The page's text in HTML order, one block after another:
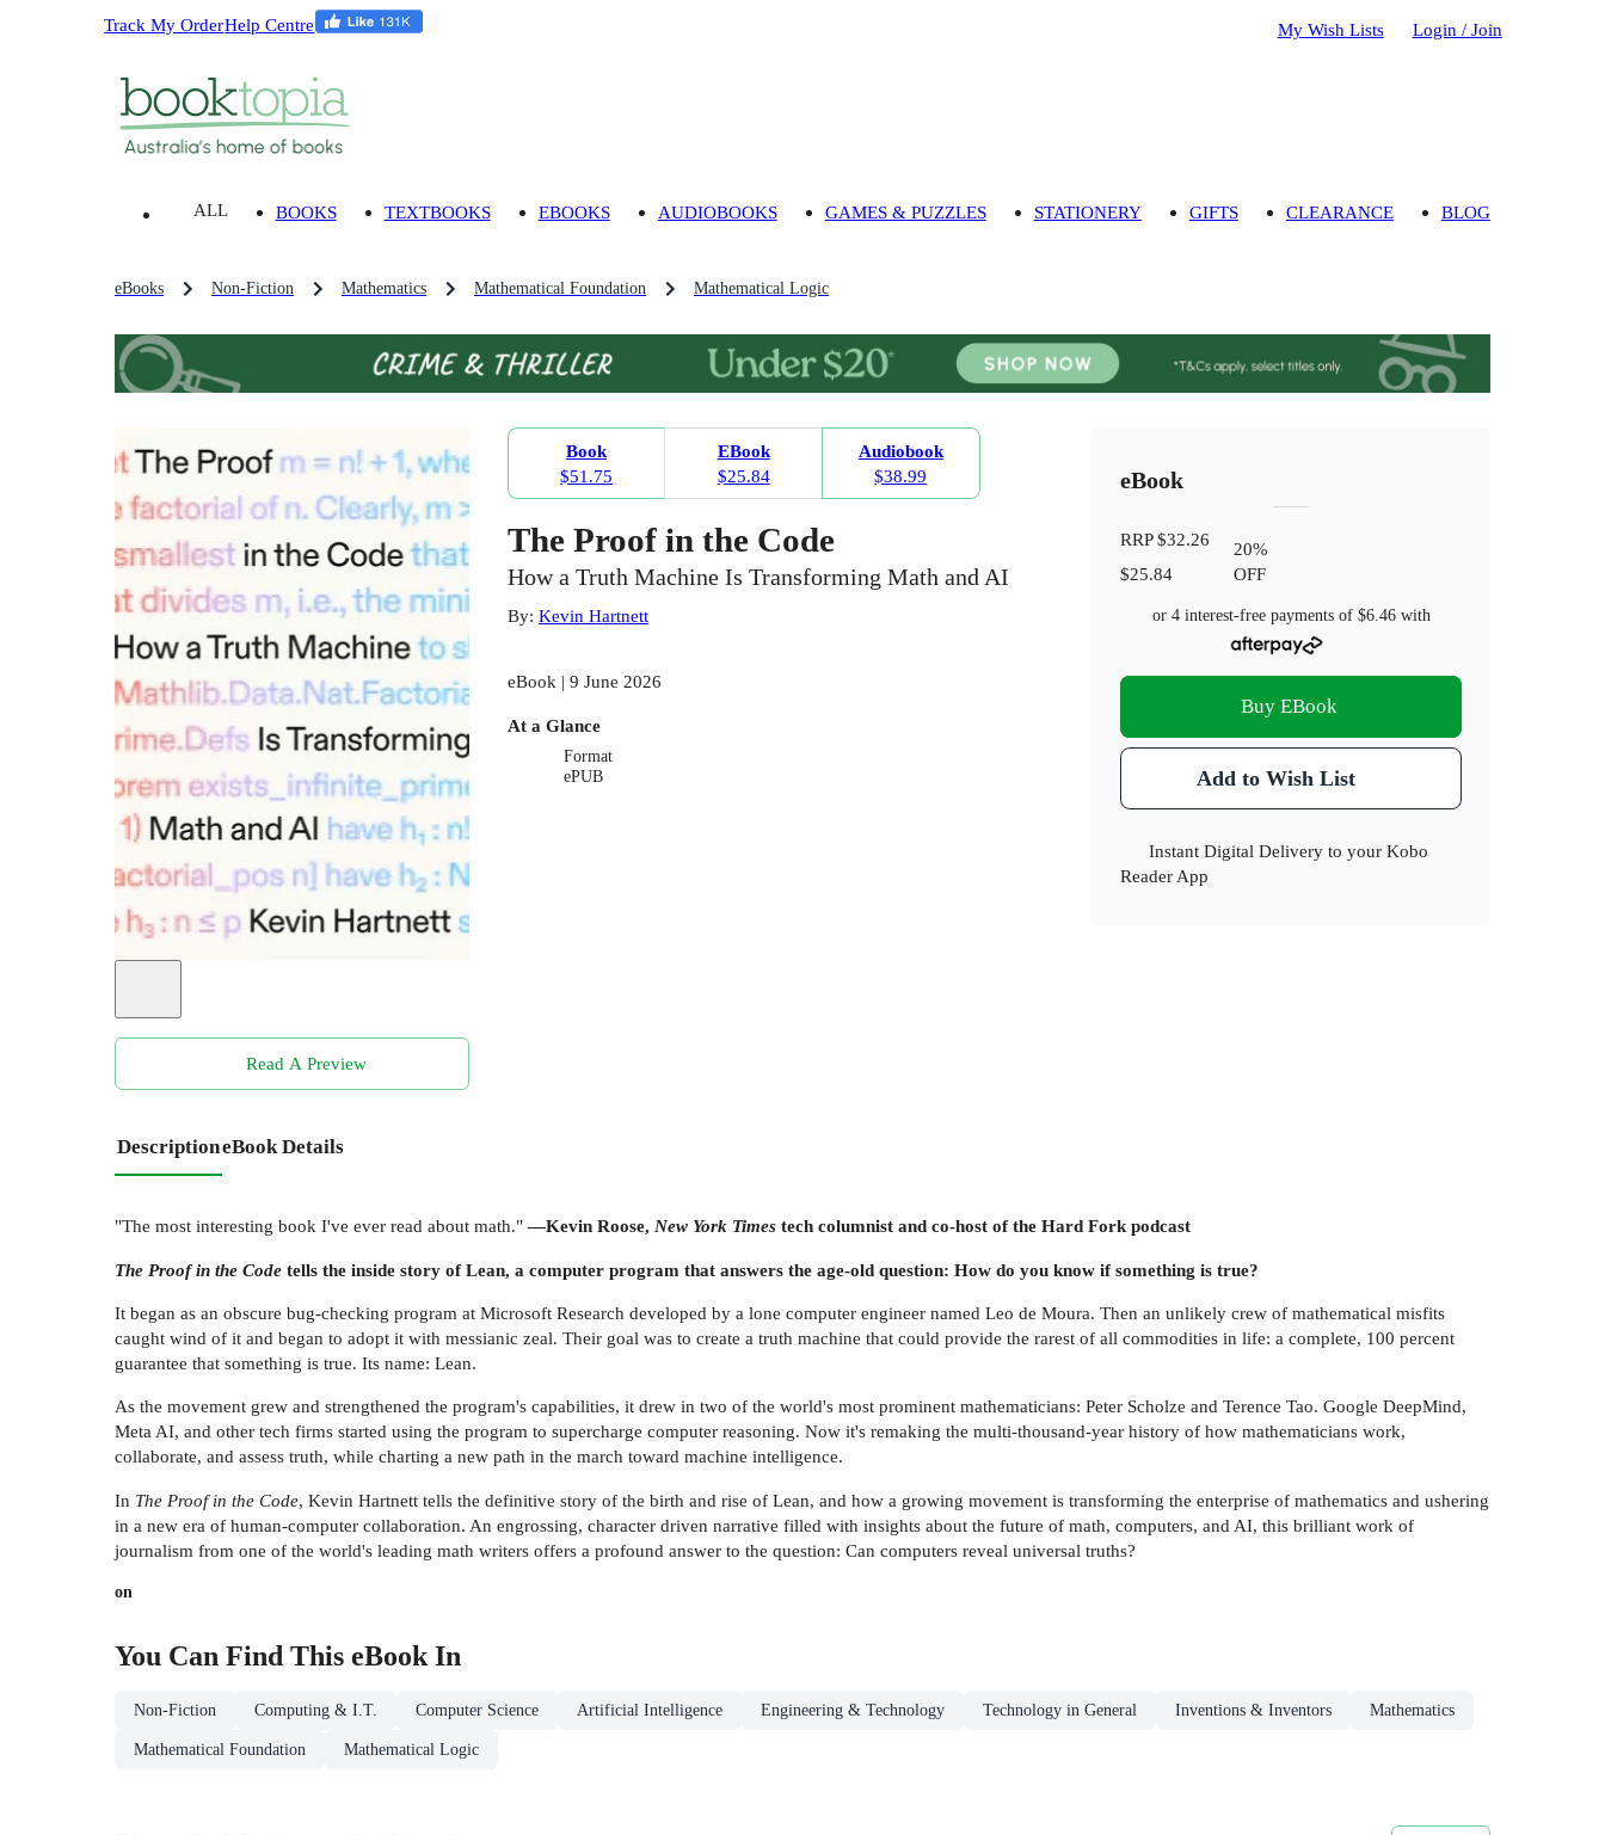
Track My OrderHelp Centre My Wish Lists Login / Join
ALL BOOKS TEXTBOOKS EBOOKS AUDIOBOOKS GAMES & PUZZLES STATIONERY GIFTS CLEARANCE BLOG
eBooks Non-Fiction Mathematics Mathematical Foundation Mathematical Logic
Read A Preview
Book
$51.75
EBook
$25.84
Audiobook
$38.99
The Proof in the Code
How a Truth Machine Is Transforming Math and AI
By: Kevin Hartnett
eBook | 9 June 2026
At a Glance
Format
ePUB
eBook
RRP$32.26
$25.84
20%
OFF
or 4 interest-free payments of $6.46with
Buy EBook
Add to Wish List
Instant Digital Delivery to your Kobo
Reader App
DescriptioneBook Details
"The most interesting book I've ever read about math."—Kevin Roose, New York Times tech columnist and co-host of the Hard Fork podcast
The Proof in the Code tells the inside story of Lean, a computer program that answers the age-old question: How do you know if something is true?
It began as an obscure bug-checking program at Microsoft Research developed by a lone computer engineer named Leo de Moura. Then an unlikely crew of mathematical misfits
caught wind of it and began to adopt it with messianic zeal. Their goal was to create a truth machine that could provide the rarest of all commodities in life: a complete, 100 percent
guarantee that something is true. Its name: Lean.
As the movement grew and strengthened the program's capabilities, it drew in two of the world's most prominent mathematicians: Peter Scholze and Terence Tao. Google DeepMind,
Meta AI, and other tech firms started using the program to supercharge computer reasoning. Now it's remaking the multi-thousand-year history of how mathematicians work,
collaborate, and assess truth, while charting a new path in the march toward machine intelligence.
In The Proof in the Code, Kevin Hartnett tells the definitive story of the birth and rise of Lean, and how a growing movement is transforming the enterprise of mathematics and ushering
in a new era of human-computer collaboration. An engrossing, character driven narrative filled with insights about the future of math, computers, and AI, this brilliant work of
journalism from one of the world's leading math writers offers a profound answer to the question: Can computers reveal universal truths?
on
You Can Find This eBook In
Non-Fiction Computing & I.T. Computer Science Artificial Intelligence Engineering & Technology Technology in General Inventions & Inventors Mathematics
Mathematical Foundation Mathematical Logic